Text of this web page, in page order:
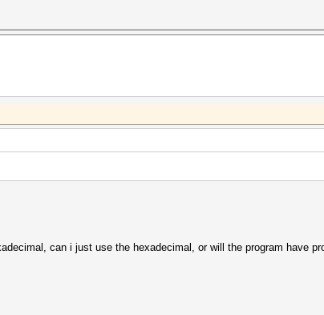
can i just use the hexadecimal, or will the program have